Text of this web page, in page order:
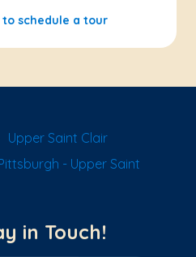
schedule a tour
Upper Saint Clair
- Upper Saint
in Touch!